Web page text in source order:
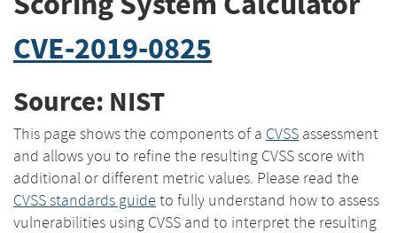
CVE-2019-0825
Source: NIST
This page shows the components of a CVSS assessment
and allows you to refine the resulting CVSS score with
additional or different metric values. Please read the
CVSS standards guide to fully understand how to assess
vulnerabilities using CVSS and to interpret the resulting